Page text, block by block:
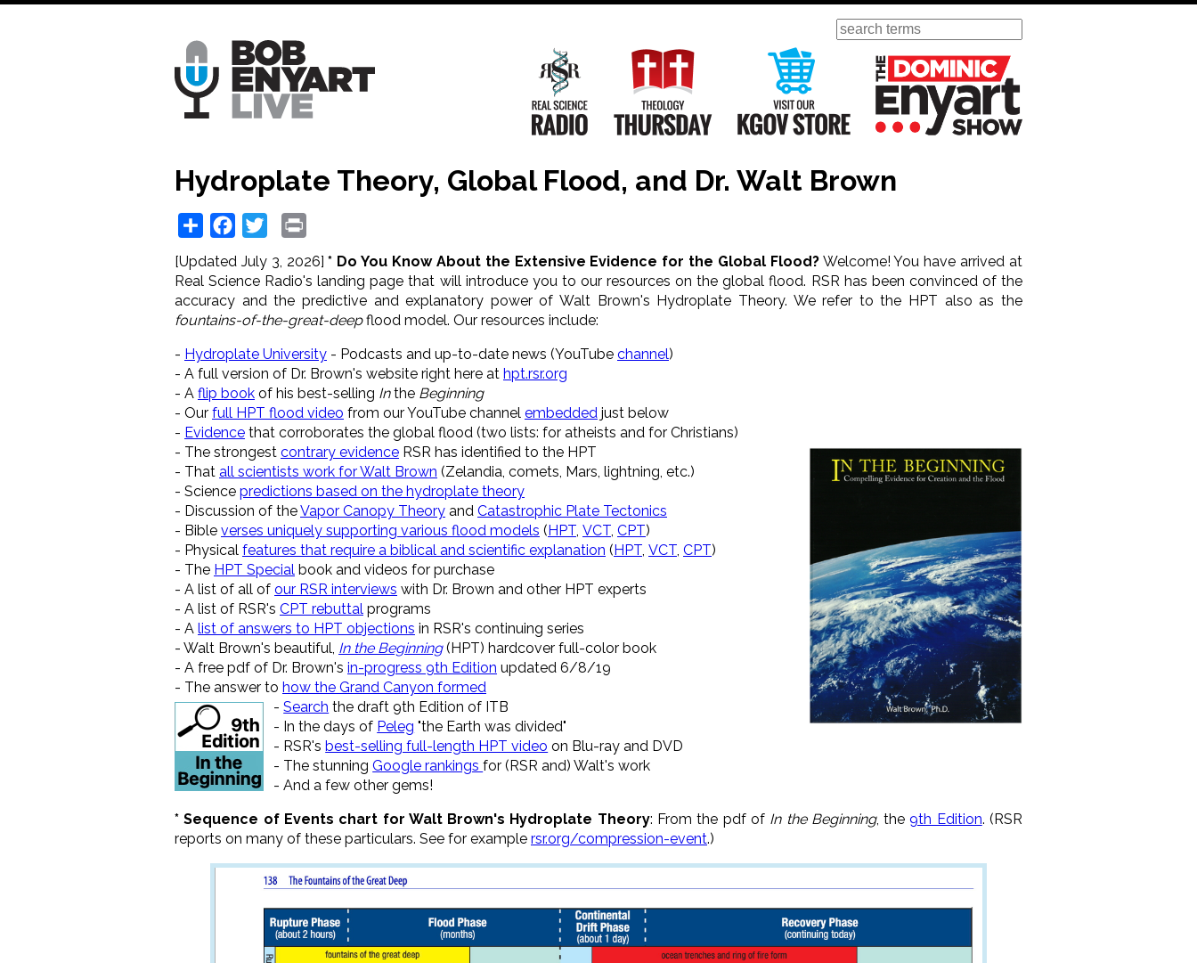
Skip
Search
Main
Navigation
Real Science Radio Theology Thursday Visit Our KGOV Store
Hydroplate Theory, Global Flood, and Dr. Walt Brown
Share Facebook
Twitter
[Updated July 3, 2026] * Do You Know About the Extensive Evidence for the Global Flood?Welcome! You have arrived at
Real Science Radio's landing page that will introduce you to our resources on the global flood. RSR has been convinced of the
accuracy and the predictive and explanatory power of Walt Brown's Hydroplate Theory. We refer to the HPT also as the
fountains-of-the-great-deepflood model. Our resources include:
- Hydroplate University - Podcasts and up-to-date news (YouTube channel)
- A full version of Dr. Brown's website right here at hpt.rsr.org
- A flip book of his best-selling Inthe Beginning
- Our full HPT flood video from our YouTube channel embedded just below
- Evidence that corroborates the global flood (two lists: for atheists and for Christians)
- The strongest contrary evidence RSR has identified to the HPT
- That all scientists work for Walt Brown (Zelandia, comets, Mars, lightning, etc.)
- Science predictions based on the hydroplate theory
- Discussion of theVapor Canopy Theory and Catastrophic Plate Tectonics
- Bible verses uniquely supporting various flood models ( HPT, VCT, CPT)
- Physical features that require a biblical and scientific explanation ( HPT, VCT, CPT)
- The HPT Special book and videos for purchase
- A list of all of our RSR interviews with Dr. Brown and other HPT experts
- A list of RSR's CPT rebuttal programs
- A list of answers to HPT objections in RSR's continuing series
- Walt Brown's beautiful, In the Beginning(HPT) hardcover full-color book
- A free pdf of Dr. Brown's in-progress 9th Edition updated 6/8/19
- The answer to how the Grand Canyon formed
-Search the draft 9th Edition of ITB
- In the days of Peleg "the Earth was divided"
- RSR's best-selling full-length HPT video on Blu-ray and DVD
- The stunningGoogle rankingsfor (RSR and) Walt's work
- And a few other gems!
* Sequence of Events chart for Walt Brown's Hydroplate Theory: From the pdf of In the Beginning, the9th Edition. (RSR
reports on many of these particulars. See for example rsr.org/compression-event.)